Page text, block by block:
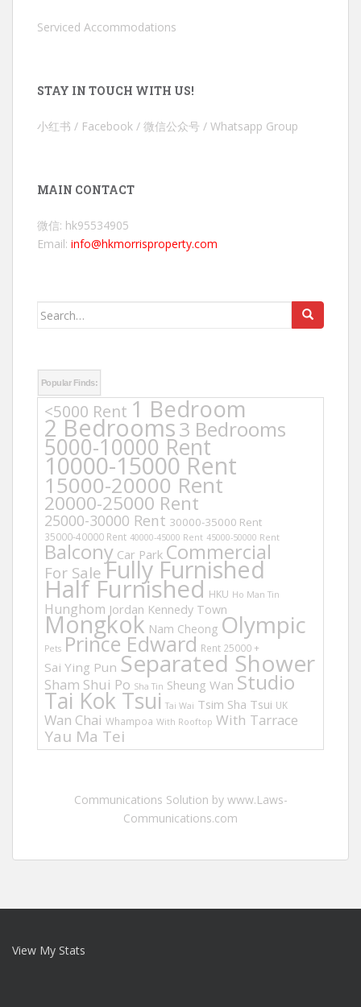
Serviced Accommodations
STAY IN TOUCH WITH US!
小红书 / Facebook / 微信公众号 / Whatsapp Group
MAIN CONTACT
微信: hk95534905
Email: info@hkmorrisproperty.com
Search
Popular Finds:
<5000 Rent 1 Bedroom
2 Bedrooms3 Bedrooms
5000-10000 Rent
10000-15000 Rent
15000-20000 Rent
20000-25000 Rent
25000-30000 Rent 30000-35000 Rent
35000-40000 Rent 40000-45000 Rent 45000-50000 Rent
Balcony Car Park Commercial
For Sale Fully Furnished
Half Furnished HKU Ho Man Tin
Hunghom Jordan Kennedy Town
Mongkok Nam Cheong Olympic
Pets Prince Edward Rent 25000 +
Sai Ying Pun Separated Shower
Sham Shui Po Sha Tin Sheung Wan Studio
Tai Kok Tsui Tai Wai Tsim Sha Tsui UK
Wan Chai Whampoa With Rooftop With Tarrace
Yau Ma Tei
Communications Solution by www.Laws-
Communications.com
View My Stats